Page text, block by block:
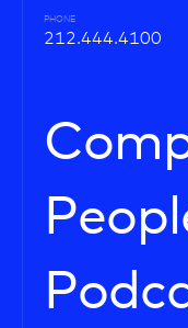
PHONE
212.444.4100